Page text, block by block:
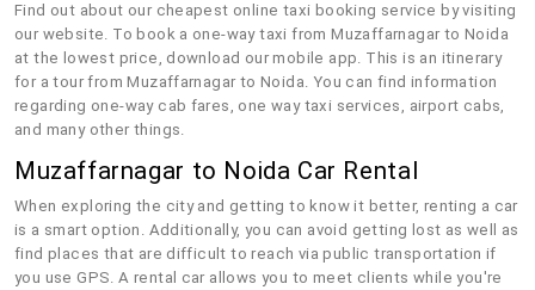
Find out about our cheapest online taxi booking service by visiting
our website. To book a one-way taxi from Muzaffarnagar to Noida
at the lowest price, download our mobile app. This is an itinerary
for a tour from Muzaffarnagar to Noida. You can find information
regarding one-way cab fares, one way taxi services, airport cabs,
and many other things.
Muzaffarnagar to Noida Car Rental
When exploring the city and getting to know it better, renting a car
is a smart option. Additionally, you can avoid getting lost as well as
find places that are difficult to reach via public transportation if
you use GPS. A rental car allows you to meet clients while you're